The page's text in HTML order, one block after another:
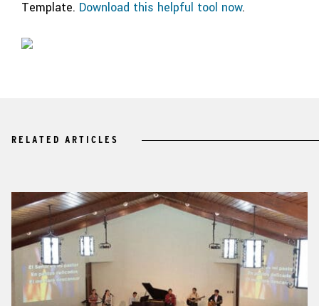
Template. Download this helpful tool now.
RELATED ARTICLES